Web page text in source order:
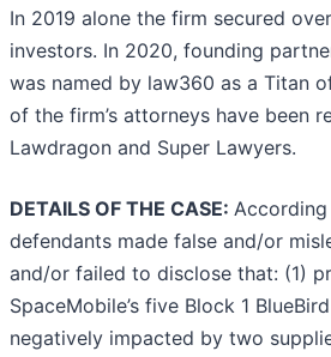
In 2019 alone the firm secured
investors. In 2020, founding
was named by law360 as a Titan
of the firm’s attorneys have been
Lawdragon and Super Lawyers.
DETAILS OF THE CASE:
defendants made false and/or
and/or failed to disclose that: (1)
SpaceMobile’s five Block 1
negatively impacted by two